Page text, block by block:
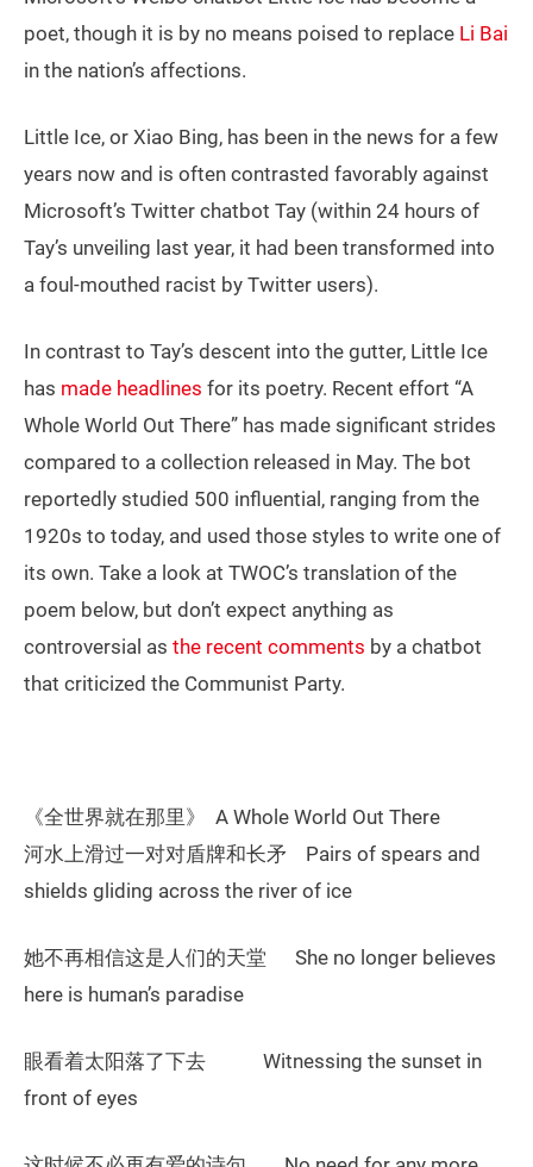
poet, though it is by no means poised to replace Li Bai
in the nation’s affections.
Little Ice, or Xiao Bing, has been in the news for a few
years now and is often contrasted favorably against
Microsoft’s Twitter chatbot Tay (within 24 hours of
Tay’s unveiling last year, it had been transformed into
a foul-mouthed racist by Twitter users).
In contrast to Tay’s descent into the gutter, Little Ice
has made headlines for its poetry. Recent effort “A
Whole World Out There” has made significant strides
compared to a collection released in May. The bot
reportedly studied 500 influential, ranging from the
1920s to today, and used those styles to write one of
its own. Take a look at TWOC’s translation of the
poem below, but don’t expect anything as
controversial as the recent comments by a chatbot
that criticized the Communist Party.
《全世界就在那里》 A Whole World Out There
河水上滑过一对对盾牌和长矛 Pairs of spears and
shields gliding across the river of ice
她不再相信这是人们的天堂 She no longer believes
here is human’s paradise
眼看着太阳落了下去 Witnessing the sunset in
front of eyes